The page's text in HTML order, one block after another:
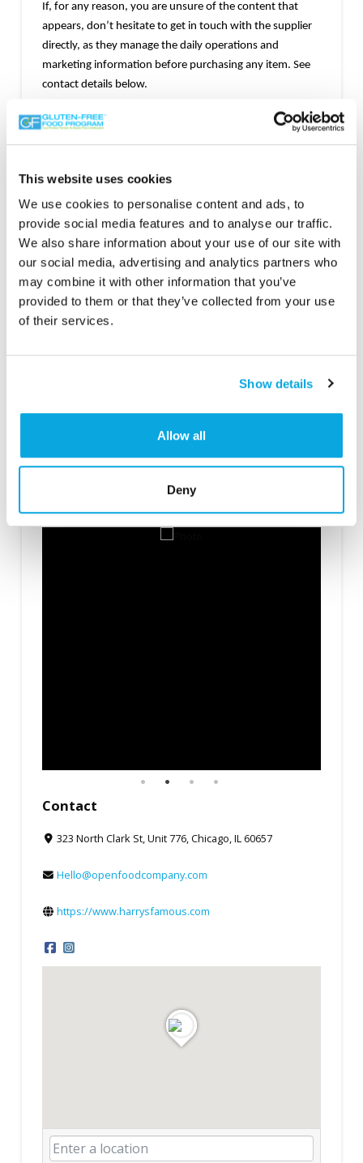
This website uses cookies
We use cookies to personalise content and ads, to
provide social media features and to analyse our traffic.
We also share information about your use of our site with
our social media, advertising and analytics partners who
may combine it with other information that you’ve
provided to them or that they’ve collected from your use
of their services.
Show details
Allow all
Deny
If, for any reason, you are unsure of the content that
appears, don’t hesitate to get in touch with the supplier
directly, as they manage the daily operations and
marketing information before purchasing any item. See
contact details below.
Mark of Trust
Categories
Contact
323 North Clark St, Unit 776, Chicago, IL 60657
Hello@openfoodcompany.com
https://www.harrysfamous.com